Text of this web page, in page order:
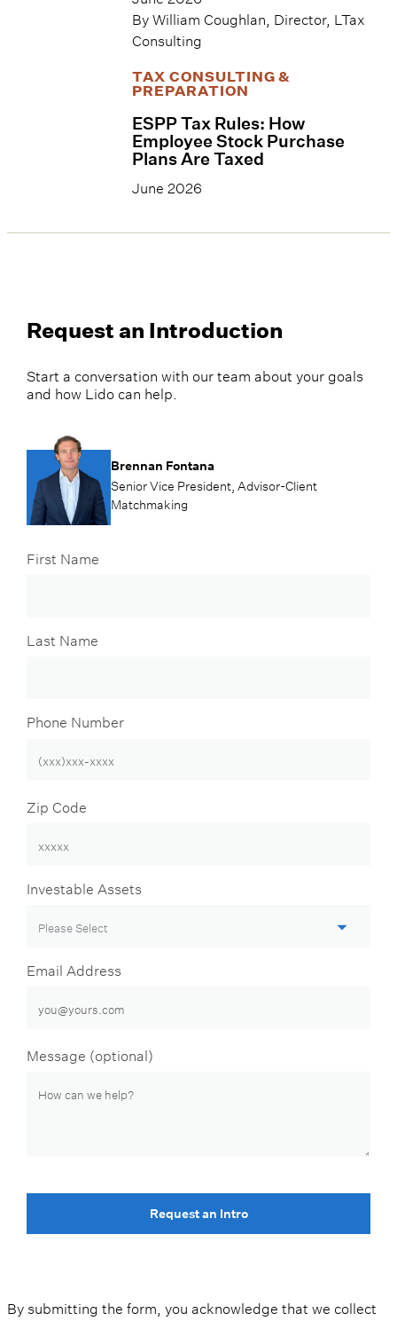
By William Coughlan, Director, LTax
Consulting
TAX CONSULTING &
PREPARATION
ESPP Tax Rules: How
Employee Stock Purchase
Plans Are Taxed
June 2026
Request an Introduction
Start a conversation with our team about your goals
and how Lido can help.
Brennan Fontana
Senior Vice President, Advisor-Client
Matchmaking
First Name
Last Name
Phone Number
Zip Code
Investable Assets
Email Address
Message (optional)
Request an Intro
By submitting the form, you acknowledge that we collect